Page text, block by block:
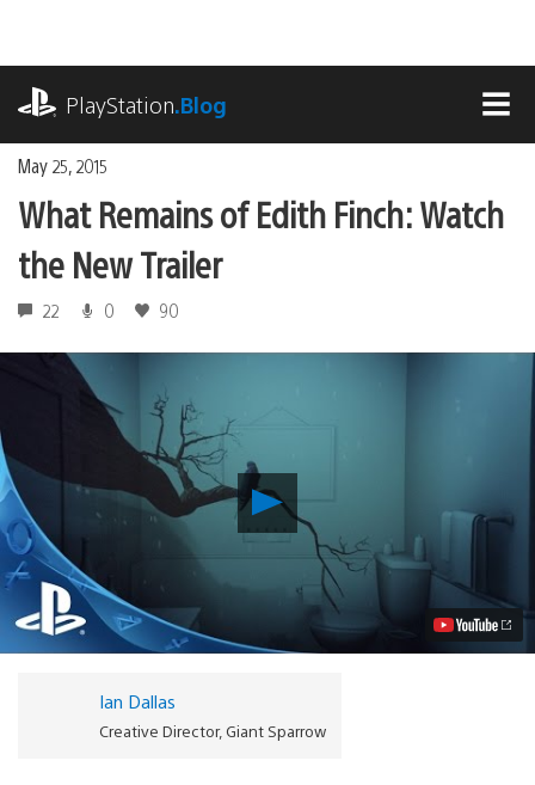
content
PlayStation.Blog
May 25, 2015
What Remains of Edith Finch: Watch
the New Trailer
22 0 90
Play
What
Remains
Edith
Finch:
Watch
the
Ian Dallas
Creative Director, Giant Sparrow